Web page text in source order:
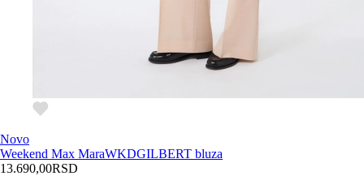
Novo
Weekend Max MaraWKDGILBERT bluza
13.690,00RSD